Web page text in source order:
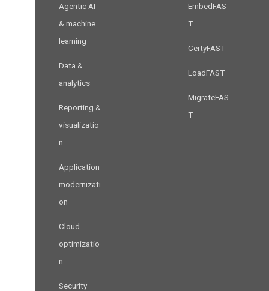
Agentic AI
& machine
learning
Data &
analytics
Reporting &
visualizatio
n
Application
modernizati
on
Cloud
optimizatio
n
Security
EmbedFAS
T
CertyFAST
LoadFAST
MigrateFAS
T